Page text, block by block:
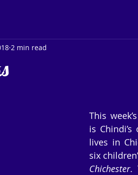
2 min read
This
is
lives in
six
Chichester.